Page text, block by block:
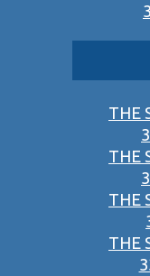
THE
THE
THE
THE